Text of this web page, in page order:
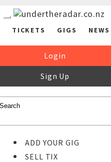
TICKETS GIGS NEWS
Login
Sign Up
ADD YOUR GIG
SELL TIX